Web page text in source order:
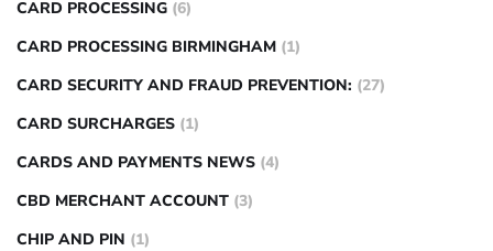
CARD PROCESSING (6)
CARD PROCESSING BIRMINGHAM (1)
CARD SECURITY AND FRAUD PREVENTION: (27)
CARD SURCHARGES (1)
CARDS AND PAYMENTS NEWS (4)
CBD MERCHANT ACCOUNT (3)
CHIP AND PIN (1)